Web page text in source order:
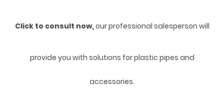
Click to consult now,our professional salesperson will
provide you with solutions for plastic pipes and
accessories.